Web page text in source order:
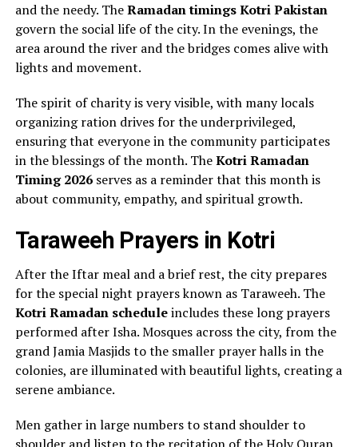
and the needy. TheRamadan timings Kotri Pakistan
govern the social life of the city. In the evenings, the
area around the river and the bridges comes alive with
lights and movement.
The spirit of charity is very visible, with many locals
organizing ration drives for the underprivileged,
ensuring that everyone in the community participates
in the blessings of the month. TheKotri Ramadan
Timing 2026serves as a reminder that this month is
about community, empathy, and spiritual growth.
Taraweeh Prayers in Kotri
After the Iftar meal and a brief rest, the city prepares
for the special night prayers known as Taraweeh. The
Kotri Ramadan scheduleincludes these long prayers
performed after Isha. Mosques across the city, from the
grand Jamia Masjids to the smaller prayer halls in the
colonies, are illuminated with beautiful lights, creating a
serene ambiance.
Men gather in large numbers to stand shoulder to